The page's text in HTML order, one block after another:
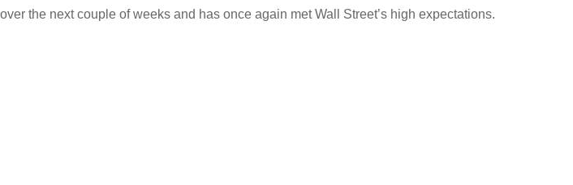
the next couple of weeks and has once again met Wall Street’s high expectations.